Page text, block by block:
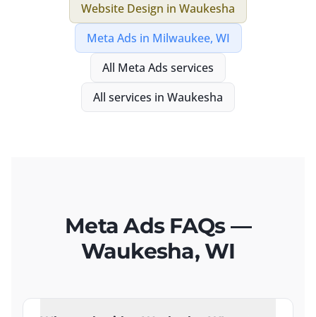
Website Design in Waukesha
Meta Ads in Milwaukee, WI
All Meta Ads services
All services in Waukesha
Meta Ads FAQs —
Waukesha, WI